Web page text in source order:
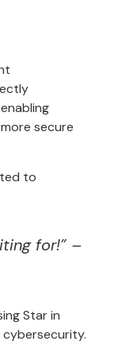
secure
to
for!” –
Star in
cybersecurity.